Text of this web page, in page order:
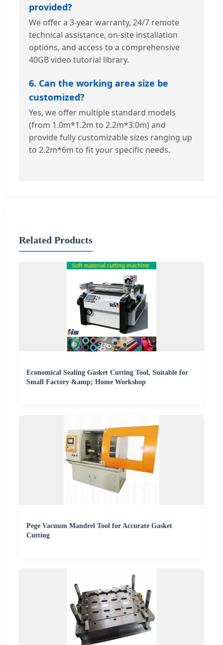
provided?
We offer a 3-year warranty, 24/7 remote
technical assistance, on-site installation
options, and access to a comprehensive
40GB video tutorial library.
6. Can the working area size be
customized?
Yes, we offer multiple standard models
(from 1.0m*1.2m to 2.2m*3.0m) and
provide fully customizable sizes ranging up
to 2.2m*6m to fit your specific needs.
Related Products
Economical Sealing Gasket Cutting Tool, Suitable for
Small Factory &amp; Home Workshop
Pege Vacuum Mandrel Tool for Accurate Gasket
Cutting